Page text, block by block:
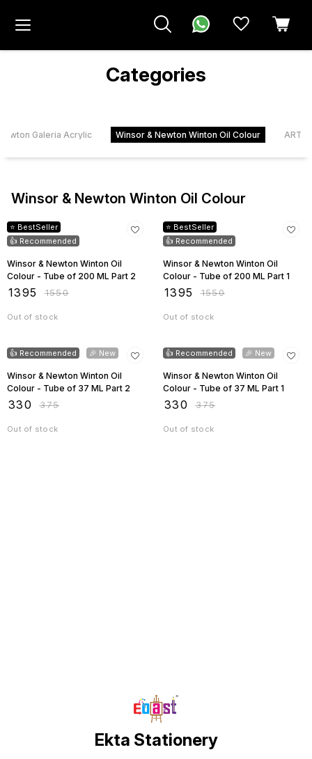
Categories
Galeria Acrylic Winsor & Newton Winton Oil Colour ART
Winsor & Newton Winton Oil Colour
⭐ BestSeller
👍 Recommended
Winsor & Newton Winton Oil
Colour - Tube of 200 ML Part 2
1395 ₹1550
Out of stock
⭐ BestSeller
👍 Recommended
Winsor & Newton Winton Oil
Colour - Tube of 200 ML Part 1
1395 ₹1550
Out of stock
👍 Recommended
🎉 New
Winsor & Newton Winton Oil
Colour - Tube of 37 ML Part 2
330 ₹375
Out of stock
👍 Recommended
🎉 New
Winsor & Newton Winton Oil
Colour - Tube of 37 ML Part 1
330 ₹375
Out of stock
Ekta Stationery